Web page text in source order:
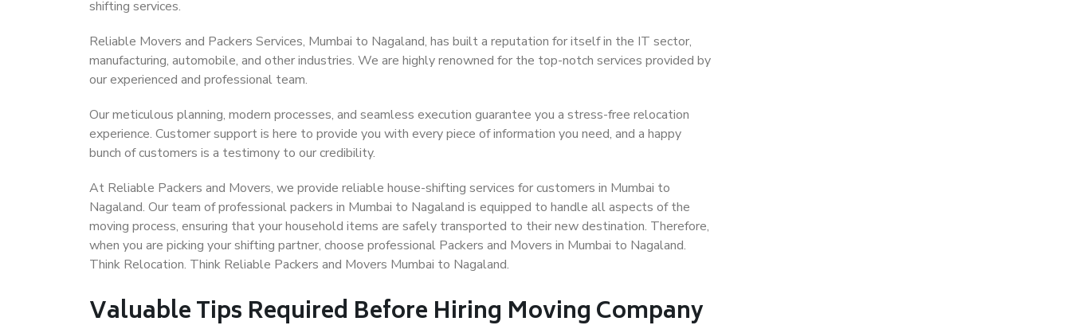
shifting services.
Reliable Movers and Packers Services, Mumbai to Nagaland, has built a reputation for itself in the IT sector,
manufacturing, automobile, and other industries. We are highly renowned for the top-notch services provided by
our experienced and professional team.
Our meticulous planning, modern processes, and seamless execution guarantee you a stress-free relocation
experience. Customer support is here to provide you with every piece of information you need, and a happy
bunch of customers is a testimony to our credibility.
At Reliable Packers and Movers, we provide reliable house-shifting services for customers in Mumbai to
Nagaland. Our team of professional packers in Mumbai to Nagaland is equipped to handle all aspects of the
moving process, ensuring that your household items are safely transported to their new destination. Therefore,
when you are picking your shifting partner, choose professional Packers and Movers in Mumbai to Nagaland.
Think Relocation. Think Reliable Packers and Movers Mumbai to Nagaland.
Valuable Tips Required Before Hiring Moving Company